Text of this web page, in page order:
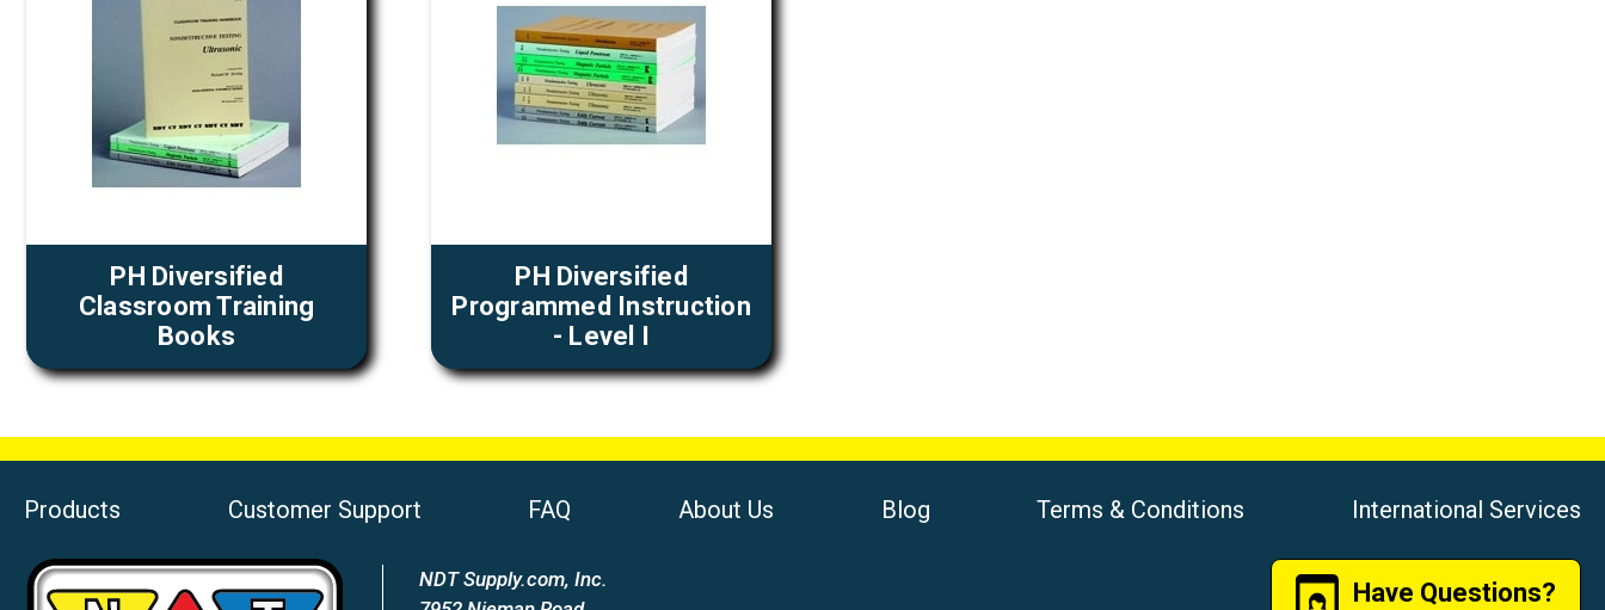
PH Diversified
Classroom Training
Books
PH Diversified
Programmed Instruction
- Level I
Products Customer Support FAQ About Us Blog Terms & Conditions International Services
NDT Supply.com, Inc.
Have Questions?